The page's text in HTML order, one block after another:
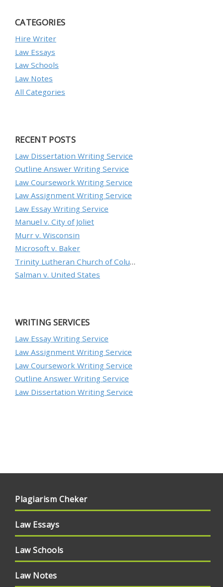
CATEGORIES
Hire Writer
Law Essays
Law Schools
Law Notes
All Categories
RECENT POSTS
Law Dissertation Writing Service
Outline Answer Writing Service
Law Coursework Writing Service
Law Assignment Writing Service
Law Essay Writing Service
Manuel v. City of Joliet
Murr v. Wisconsin
Microsoft v. Baker
Trinity Lutheran Church of Columbia, Inc. v. Pauley
Salman v. United States
WRITING SERVICES
Law Essay Writing Service
Law Assignment Writing Service
Law Coursework Writing Service
Outline Answer Writing Service
Law Dissertation Writing Service
Plagiarism Cheker
Law Essays
Law Schools
Law Notes